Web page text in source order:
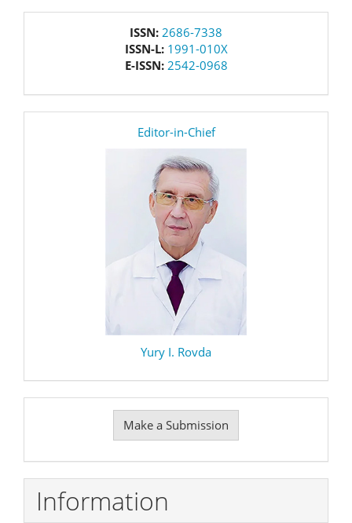
ISSN: 2686-7338
ISSN-L: 1991-010X
E-ISSN: 2542-0968
Editor-in-Chief
Yury I. Rovda
Submission
Make a Submission
Information